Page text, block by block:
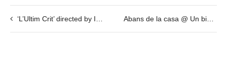
‘L’Ultim Crit’ directed by Ivana Miño @ Espronceda on December 15th Abans de la casa @ Un biopic inestable a través del Sonido Sabadell (2015) de Carles Congost – 7 Nov – 18h